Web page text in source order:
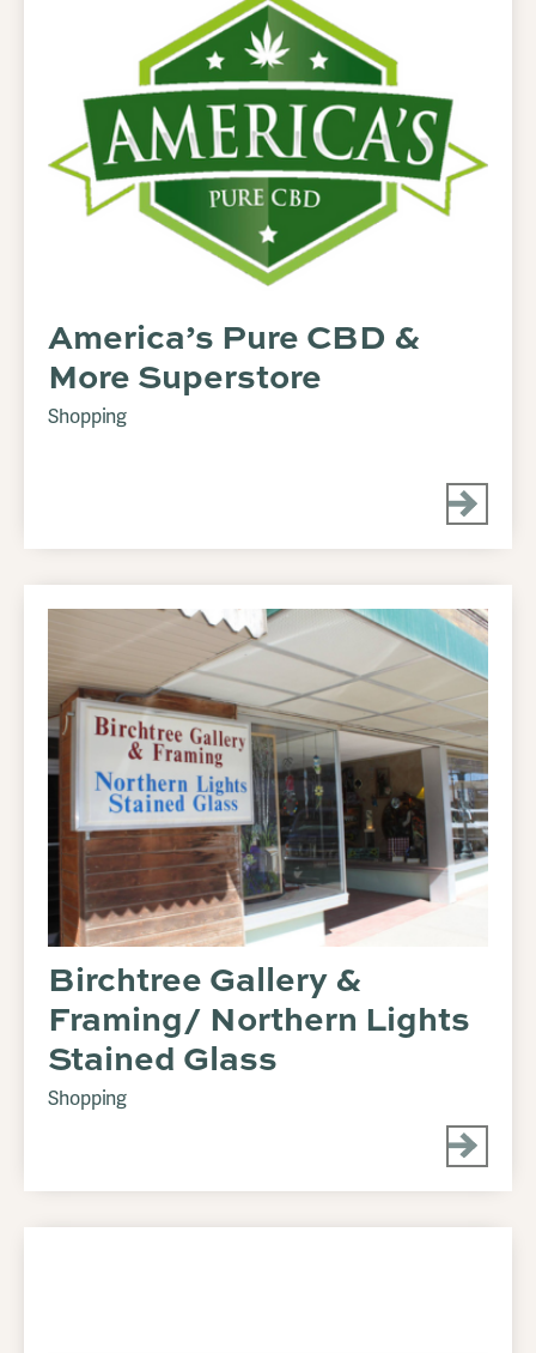
America’s Pure CBD &
More Superstore
Shopping
Birchtree Gallery &
Framing/ Northern Lights
Stained Glass
Shopping